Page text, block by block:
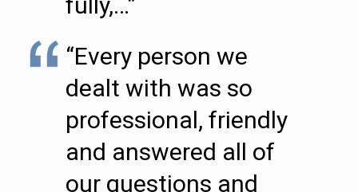
“Every person we
dealt with was so
professional, friendly
and answered all of
our questions and